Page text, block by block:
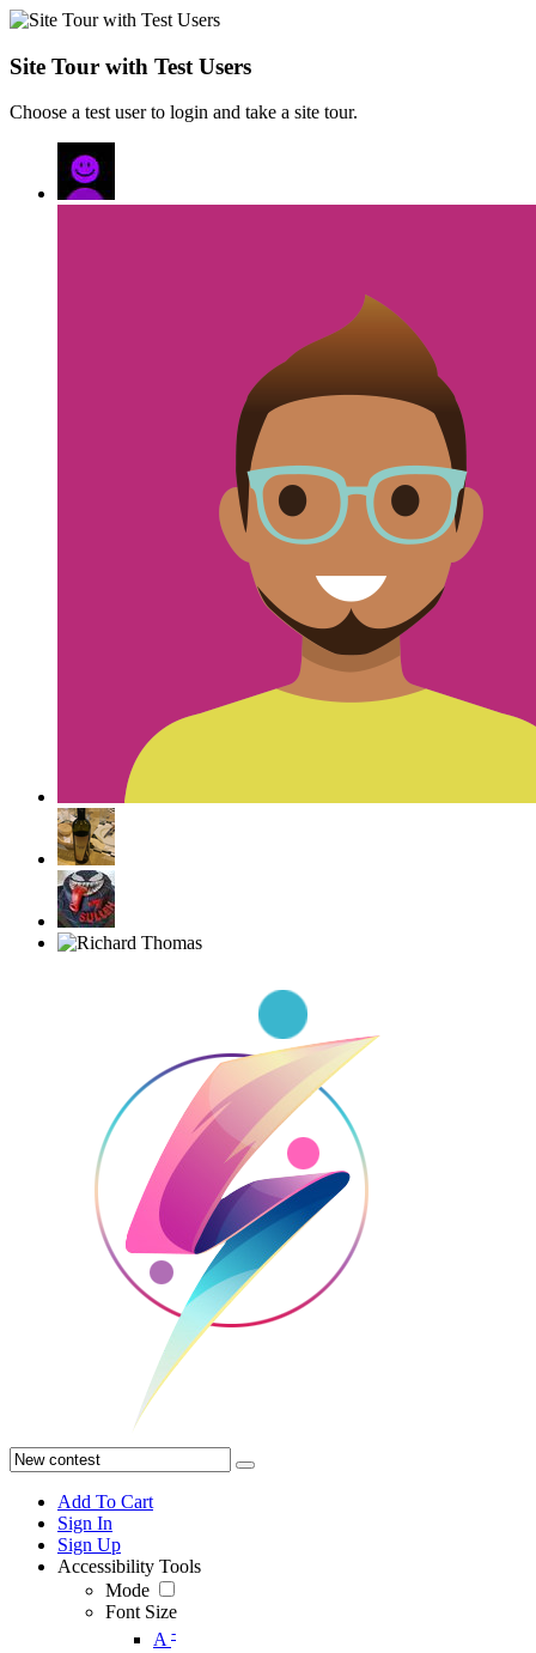
Site Tour with Test Users
Choose a test user to login and take a site tour.
Add To Cart
Sign In
Sign Up
Accessibility Tools
Mode
Font Size
A -